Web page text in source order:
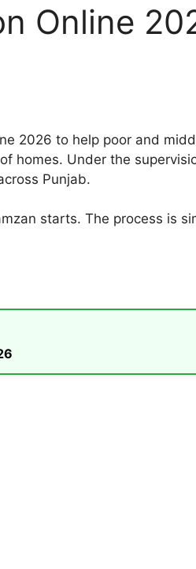
Online
2026 to help poor and
homes. Under the
Punjab.
starts. The process is